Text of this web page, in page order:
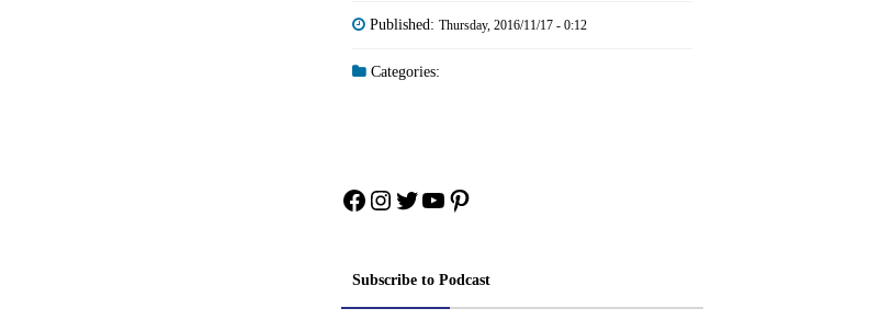
Published: Thursday, 2016/11/17 - 0:12
Categories:
Facebook
Instagram
Twitter
YouTube
Pinterest
Subscribe to Podcast